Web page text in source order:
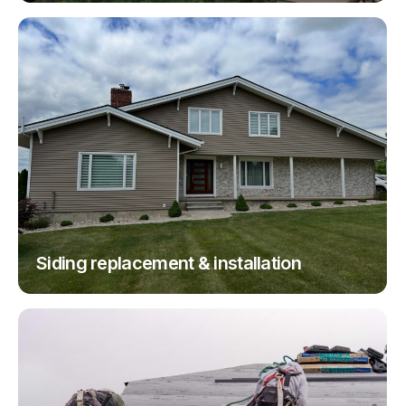
Siding replacement & installation